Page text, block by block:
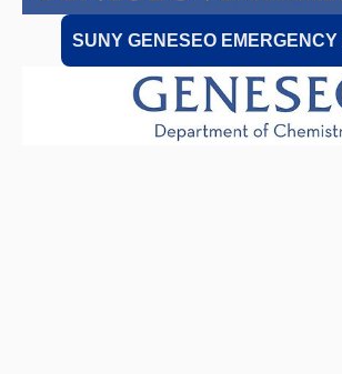
SUNY GENESEO EMERGENCY